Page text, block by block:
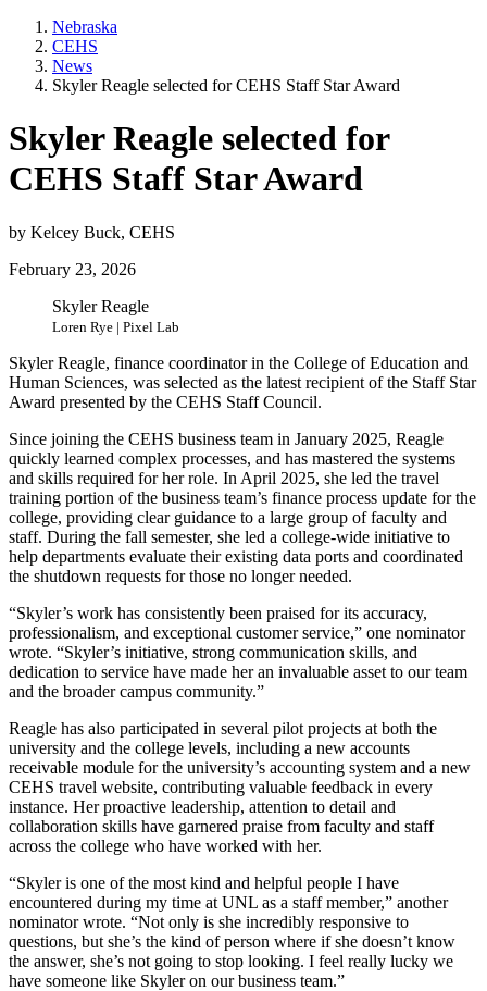
Nebraska
CEHS
News
Skyler Reagle selected for CEHS Staff Star Award
Skyler Reagle selected for
CEHS Staff Star Award
by Kelcey Buck, CEHS
February 23, 2026
Skyler Reagle
Loren Rye | Pixel Lab
Skyler Reagle, finance coordinator in the College of Education and
Human Sciences, was selected as the latest recipient of the Staff Star
Award presented by the CEHS Staff Council.
Since joining the CEHS business team in January 2025, Reagle
quickly learned complex processes, and has mastered the systems
and skills required for her role. In April 2025, she led the travel
training portion of the business team’s finance process update for the
college, providing clear guidance to a large group of faculty and
staff. During the fall semester, she led a college-wide initiative to
help departments evaluate their existing data ports and coordinated
the shutdown requests for those no longer needed.
“Skyler’s work has consistently been praised for its accuracy,
professionalism, and exceptional customer service,” one nominator
wrote. “Skyler’s initiative, strong communication skills, and
dedication to service have made her an invaluable asset to our team
and the broader campus community.”
Reagle has also participated in several pilot projects at both the
university and the college levels, including a new accounts
receivable module for the university’s accounting system and a new
CEHS travel website, contributing valuable feedback in every
instance. Her proactive leadership, attention to detail and
collaboration skills have garnered praise from faculty and staff
across the college who have worked with her.
“Skyler is one of the most kind and helpful people I have
encountered during my time at UNL as a staff member,” another
nominator wrote. “Not only is she incredibly responsive to
questions, but she’s the kind of person where if she doesn’t know
the answer, she’s not going to stop looking. I feel really lucky we
have someone like Skyler on our business team.”